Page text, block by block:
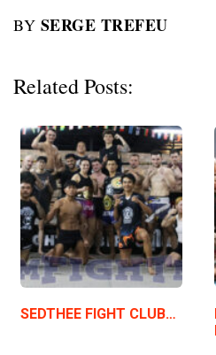
BY SERGE TREFEU
Related Posts:
SEDTHEE FIGHT CLUB…